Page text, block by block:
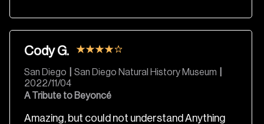
Cody G.
San Diego San Diego Natural History Museum
2022/11/04
A Tribute to Beyoncé
Amazing, but could not understand Anything